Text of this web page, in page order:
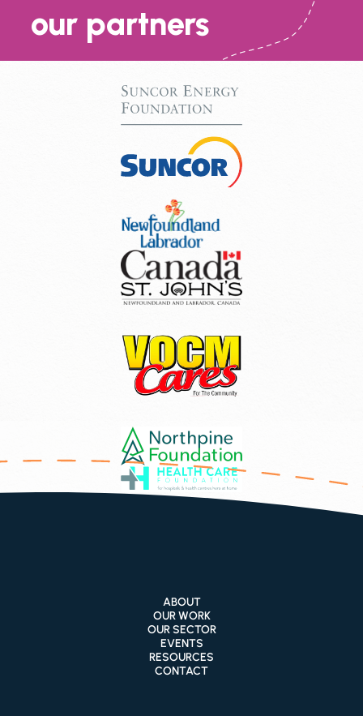
our partners
ABOUT
OUR WORK
OUR SECTOR
EVENTS
RESOURCES
CONTACT